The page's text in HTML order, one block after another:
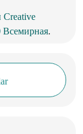
Creative
Всемирная.